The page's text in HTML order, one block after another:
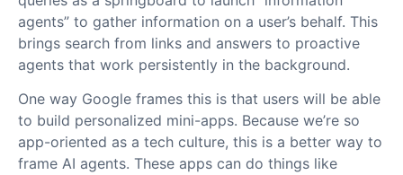
agents” to gather information on a user’s behalf. This
brings search from links and answers to proactive
agents that work persistently in the background.
One way Google frames this is that users will be able
to build personalized mini-apps. Because we’re so
app-oriented as a tech culture, this is a better way to
frame AI agents. These apps can do things like